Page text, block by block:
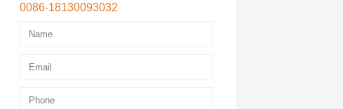
0086-18130093032